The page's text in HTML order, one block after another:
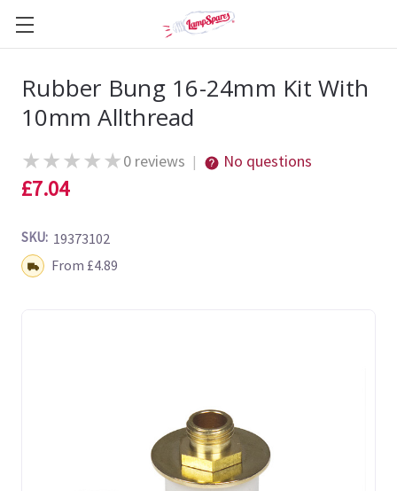
Rubber Bung 16-24mm Kit With
10mm Allthread
★★★★★0 reviews | No questions
£7.04
SKU: 19373102
Shipping:From £4.89